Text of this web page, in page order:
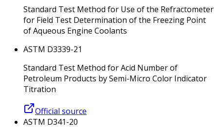
Standard Test Method for Use of the Refractometer
for Field Test Determination of the Freezing Point
of Aqueous Engine Coolants
ASTM D3339-21
Standard Test Method for Acid Number of
Petroleum Products by Semi-Micro Color Indicator
Titration
Official source
ASTM D341-20